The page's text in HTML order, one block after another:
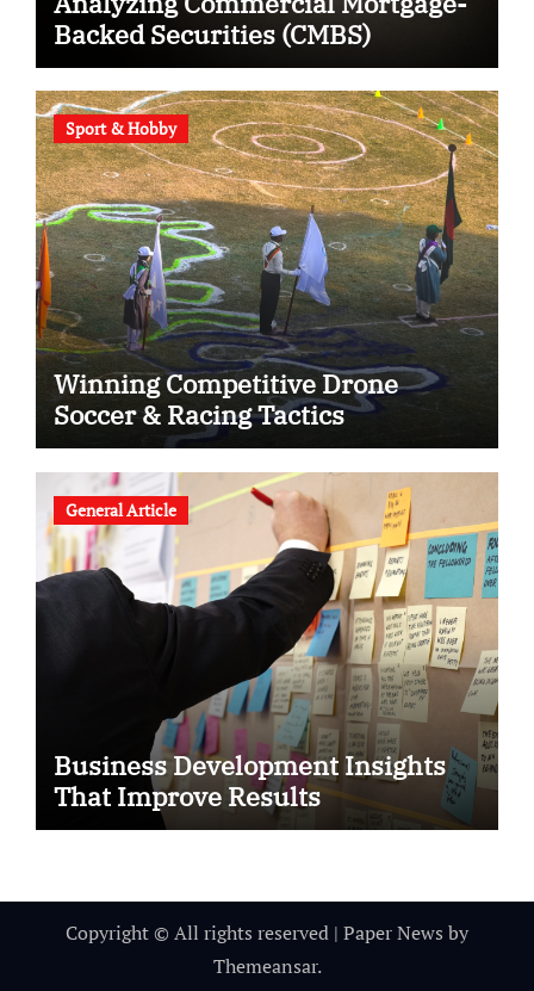
Backed Securities (CMBS)
Sport & Hobby
Winning Competitive Drone
Soccer & Racing Tactics
General Article
Business Development Insights
That Improve Results
Copyright © All rights reserved | Paper News by
Themeansar.